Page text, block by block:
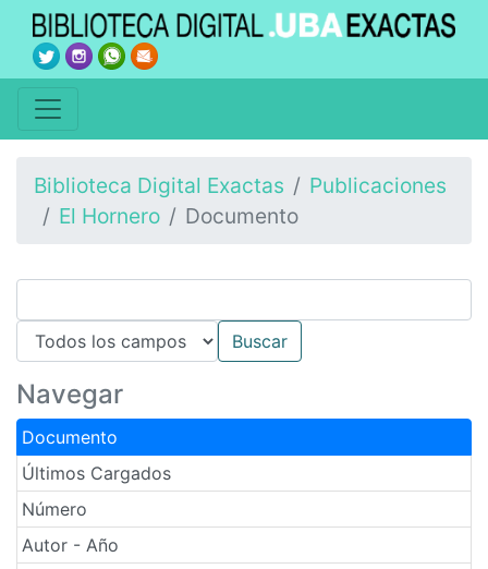
Biblioteca Digital Exactas
Publicaciones
El Hornero
Documento
Navegar
Documento
Últimos Cargados
Número
Autor - Año